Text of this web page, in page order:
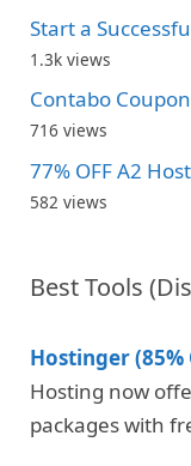
Start a
1.3k views
Contabo
716 views
77% OFF A2
582 views
Best Tools
Hostinger (85%
Hosting now
packages with